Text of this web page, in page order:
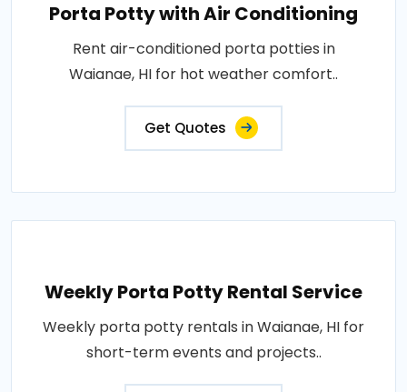
Porta Potty with Air Conditioning
Rent air-conditioned porta potties in
Waianae, HI for hot weather comfort..
Get Quotes
Weekly Porta Potty Rental Service
Weekly porta potty rentals in Waianae, HI for
short-term events and projects..